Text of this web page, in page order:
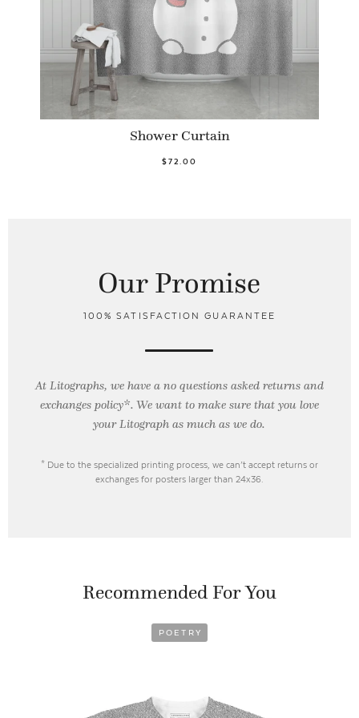
Shower Curtain
$72.00
Our Promise
100% SATISFACTION GUARANTEE
At Litographs, we have a no questions asked returns and
exchanges policy*. We want to make sure that you love
your Litograph asmuch as we do.
* Due to the specialized printing process, we can’t accept returns or
exchanges for posters larger than 24x36.
Recommended For You
POETRY